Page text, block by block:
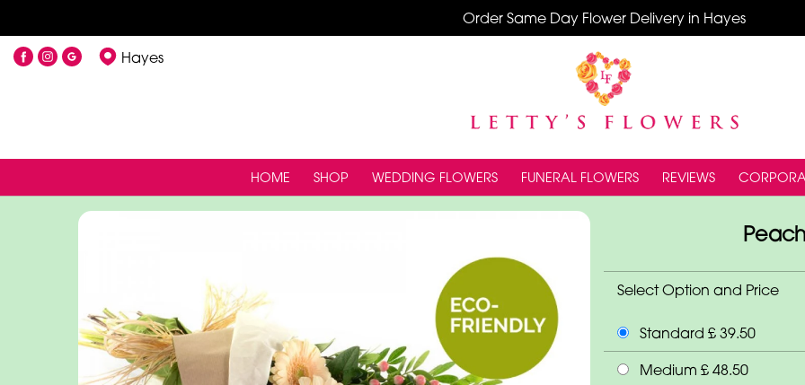
Order Same Day Flower Delivery in Hayes
Hayes
HOME SHOP WEDDING FLOWERS FUNERAL FLOWERS REVIEWS
Select Option and Price
Standard £ 39.50
Medium £ 48.50